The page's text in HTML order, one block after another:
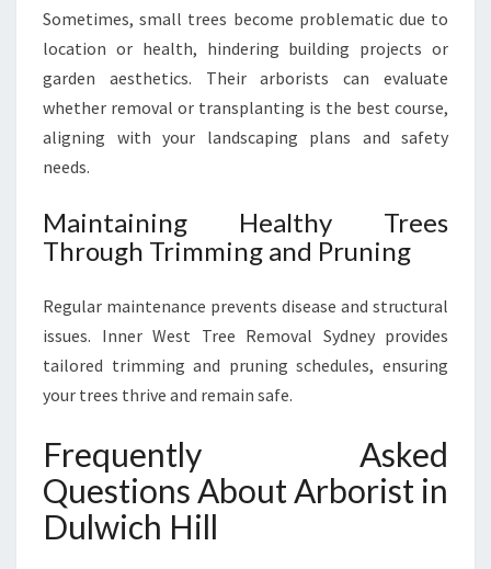
Sometimes, small trees become problematic due to
location or health, hindering building projects or
garden aesthetics. Their arborists can evaluate
whether removal or transplanting is the best course,
aligning with your landscaping plans and safety
needs.
Maintaining Healthy Trees
Through Trimming and Pruning
Regular maintenance prevents disease and structural
issues. Inner West Tree Removal Sydney provides
tailored trimming and pruning schedules, ensuring
your trees thrive and remain safe.
Frequently Asked
Questions About Arborist in
Dulwich Hill